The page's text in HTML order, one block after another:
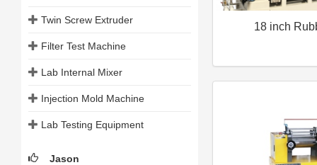
Twin Screw Extruder
Filter Test Machine
Lab Internal Mixer
Injection Mold Machine
Lab Testing Equipment
Jason
18 inch